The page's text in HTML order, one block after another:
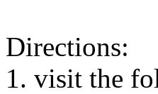
Directions:
1. visit the